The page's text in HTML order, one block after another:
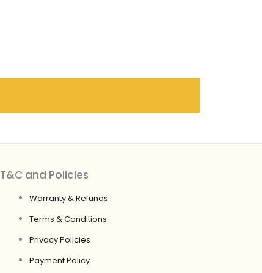
T&C and Policies
Warranty & Refunds
Terms & Conditions
Privacy Policies
Payment Policy